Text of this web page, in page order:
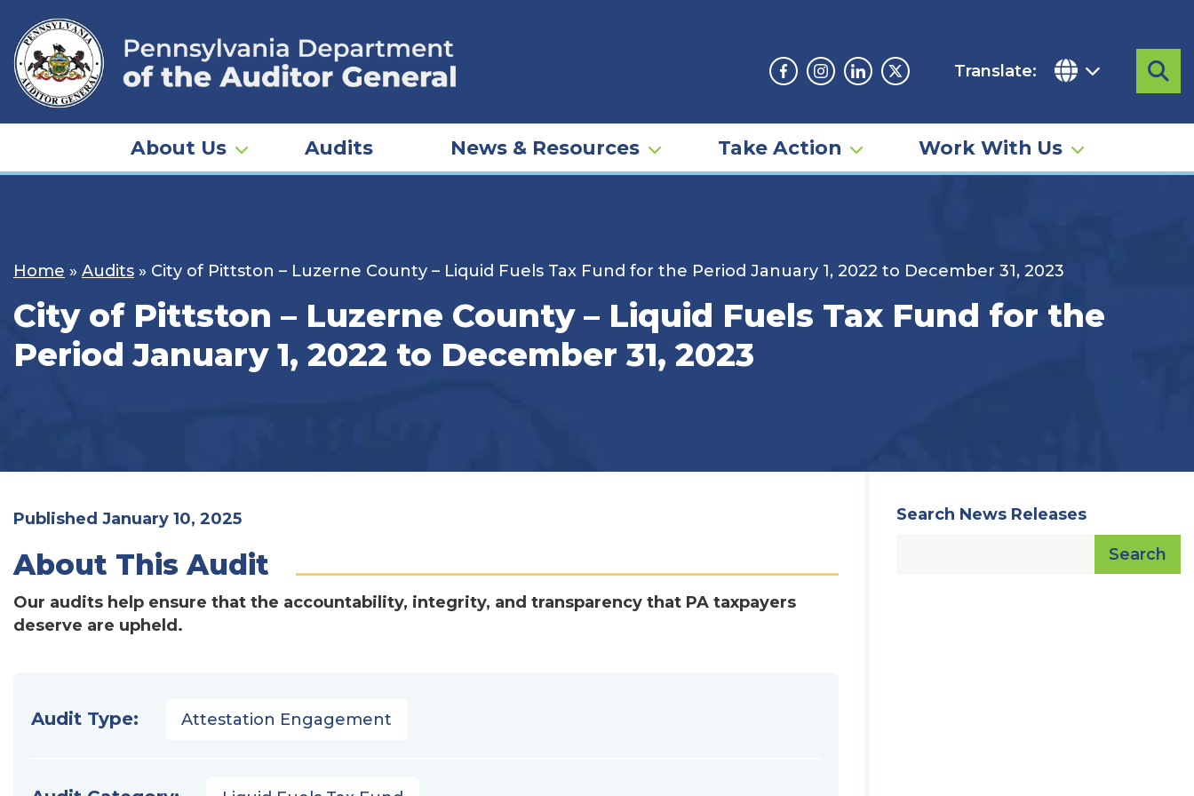
content
Facebook
Instagram
LinkedinTwitter
Translate:
About Us Audits News & Resources Take Action Work With Us
Home » Audits » City of Pittston – Luzerne County – Liquid Fuels Tax Fund for the Period January 1, 2022 to December 31, 2023
City of Pittston – Luzerne County – Liquid Fuels Tax Fund for the
Period January 1, 2022 to December 31, 2023
Published January 10, 2025
About This Audit
Our audits help ensure that the accountability, integrity, and transparency that PA taxpayers
deserve are upheld.
Audit Type: Attestation Engagement
Search News Releases
Search